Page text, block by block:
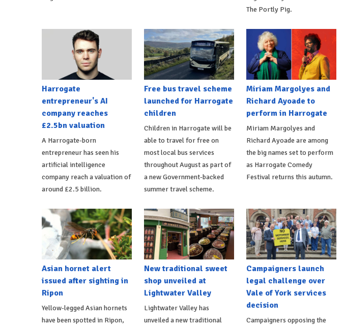
The Portly Pig.
Harrogate
entrepreneur's AI
company reaches
£2.5bn valuation
A Harrogate-born
entrepreneur has seen his
artificial intelligence
company reach a valuation of
around £2.5 billion.
Free bus travel scheme
launched for Harrogate
children
Children in Harrogate will be
able to travel for free on
most local bus services
throughout August as part of
a new Government-backed
summer travel scheme.
Miriam Margolyes and
Richard Ayoade to
perform in Harrogate
Miriam Margolyes and
Richard Ayoade are among
the big names set to perform
as Harrogate Comedy
Festival returns this autumn.
Asian hornet alert
issued after sighting in
Ripon
Yellow-legged Asian hornets
have been spotted in Ripon,
New traditional sweet
shop unveiled at
Lightwater Valley
Lightwater Valley has
unveiled a new traditional
Campaigners launch
legal challenge over
Vale of York services
decision
Campaigners opposing the